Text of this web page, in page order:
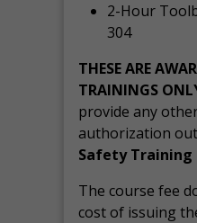
2-Hour
304
THESE ARE
TRAININGS
provide any
authorization
Safety Training
The course fee
cost of issuing